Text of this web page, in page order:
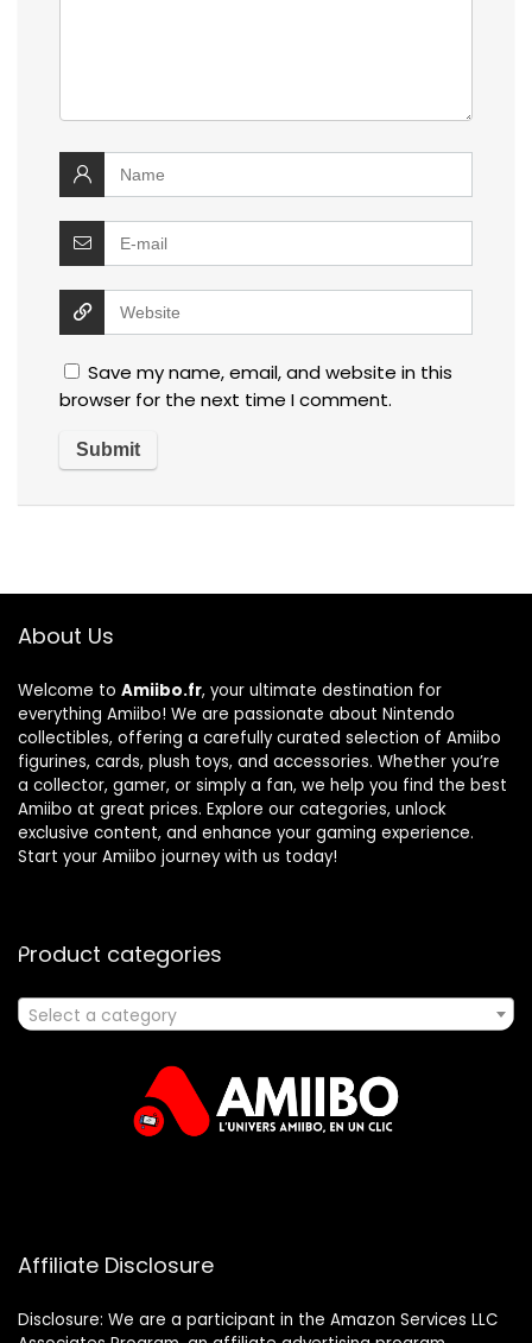
Save my name, email, and website in this
browser for the next time I comment.
About Us
Welcome to Amiibo.fr, your ultimate destination for
everything Amiibo! We are passionate about Nintendo
collectibles, offering a carefully curated selection of Amiibo
figurines, cards, plush toys, and accessories. Whether you’re
a collector, gamer, or simply a fan, we help you find the best
Amiibo at great prices. Explore our categories, unlock
exclusive content, and enhance your gaming experience.
Start your Amiibo journey with us today!
Product categories
Select a category
Affiliate Disclosure
Disclosure: We are a participant in the Amazon Services LLC